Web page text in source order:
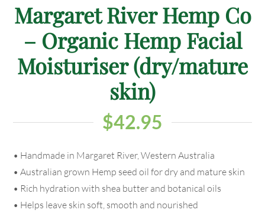
Margaret River Hemp Co
– Organic Hemp Facial
Moisturiser (dry/mature
skin)
$42.95
• Handmade in Margaret River, Western Australia
• Australian grown Hemp seed oil for dry and mature skin
• Rich hydration with shea butter and botanical oils
• Helps leave skin soft, smooth and nourished